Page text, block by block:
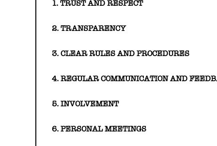
1. TRUST AND RESPECT
2. TRANSPARENCY
3. CLEAR RULES AND PROCEDURES
4. REGULAR COMMUNICATION AND
5. INVOLVEMENT
6. PERSONAL MEETINGS